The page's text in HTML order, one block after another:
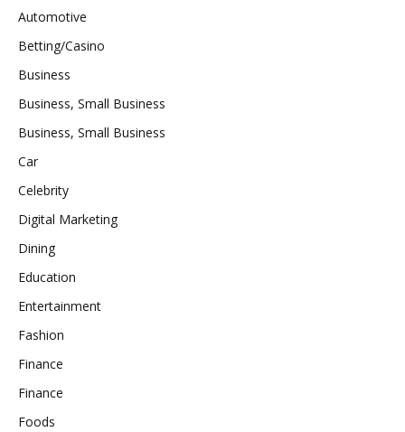
Automotive
Betting/Casino
Business
Business, Small Business
Business, Small Business
Car
Celebrity
Digital Marketing
Dining
Education
Entertainment
Fashion
Finance
Finance
Foods